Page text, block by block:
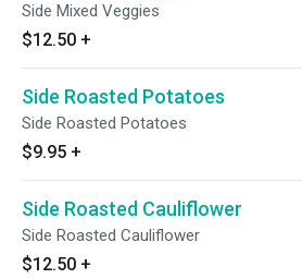
Side Mixed Veggies
$12.50 +
Side Roasted Potatoes
Side Roasted Potatoes
$9.95 +
Side Roasted Cauliflower
Side Roasted Cauliflower
$12.50 +